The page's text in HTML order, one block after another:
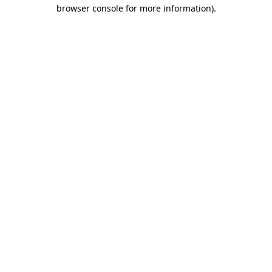
browser console for more information).